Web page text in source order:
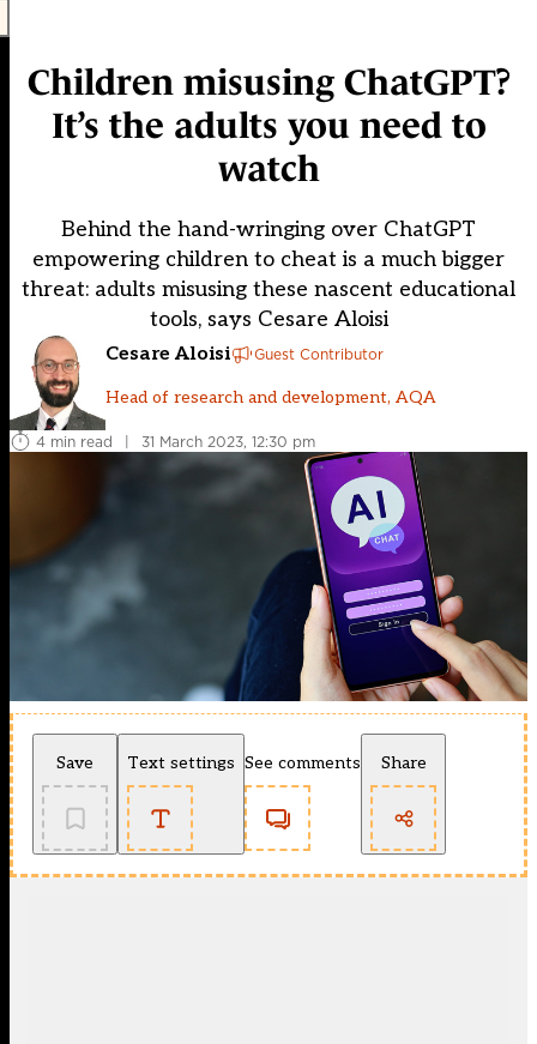
Children misusing ChatGPT?
It’s the adults you need to
watch
Behind the hand-wringing over ChatGPT
empowering children to cheat is a much bigger
threat: adults misusing these nascent educational
tools, says Cesare Aloisi
Cesare Aloisi Guest Contributor
Head of research and development, AQA
4 min read | 31 March 2023, 12:30 pm
Save Text settings See comments Share